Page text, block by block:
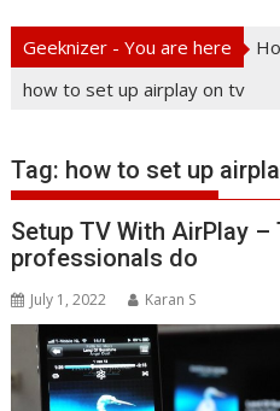
Geeknizer - You are here
how to set up airplay on tv
Tag: how to set up
Setup TV With AirPlay
professionals do
July 1, 2022 Karan S